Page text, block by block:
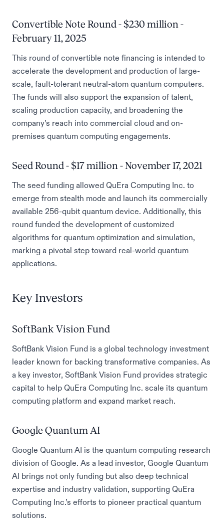
Convertible Note Round - $230 million -
February 11, 2025
This round of convertible note financing is intended to
accelerate the development and production of large-
scale, fault-tolerant neutral-atom quantum computers.
The funds will also support the expansion of talent,
scaling production capacity, and broadening the
company’s reach into commercial cloud and on-
premises quantum computing engagements.
Seed Round - $17 million - November 17, 2021
The seed funding allowed QuEra Computing Inc. to
emerge from stealth mode and launch its commercially
available 256-qubit quantum device. Additionally, this
round funded the development of customized
algorithms for quantum optimization and simulation,
marking a pivotal step toward real-world quantum
applications.
Key Investors
SoftBank Vision Fund
SoftBank Vision Fund is a global technology investment
leader known for backing transformative companies. As
a key investor, SoftBank Vision Fund provides strategic
capital to help QuEra Computing Inc. scale its quantum
computing platform and expand market reach.
Google Quantum AI
Google Quantum AI is the quantum computing research
division of Google. As a lead investor, Google Quantum
AI brings not only funding but also deep technical
expertise and industry validation, supporting QuEra
Computing Inc.’s efforts to pioneer practical quantum
solutions.